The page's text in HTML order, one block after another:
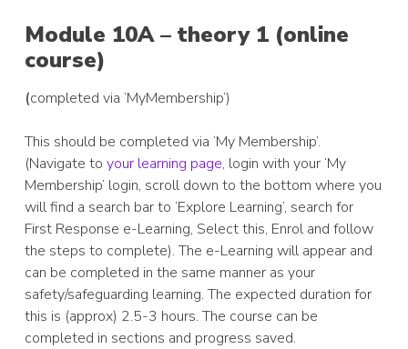
Module 10A – theory 1 (online
course)
(completed via ‘MyMembership’)
This should be completed via ‘My Membership’.
(Navigate toyour learning page, login with your ‘My
Membership’ login, scroll down to the bottom where you
will find a search bar to ‘Explore Learning’, search for
First Response e-Learning, Select this, Enrol and follow
the steps to complete). The e-Learning will appear and
can be completed in the same manner as your
safety/safeguarding learning. The expected duration for
this is (approx) 2.5-3 hours. The course can be
completed in sections and progress saved.